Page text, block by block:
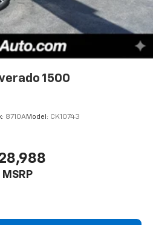
1500
8710AModel: CK10743
MSRP